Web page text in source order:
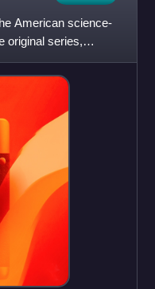
American science-
original series,